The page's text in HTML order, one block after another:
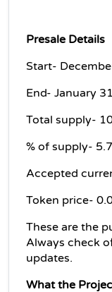
Presale Details
Start-
End- January
Total supply-
% of supply-
Accepted
Token price-
These are the
Always check
updates.
What the